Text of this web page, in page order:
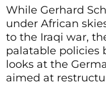
While Gerhard
under African
to the Iraqi war,
palatable policies
looks at the
aimed at